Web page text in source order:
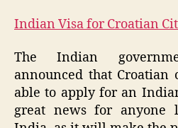
Indian Visa for Croatian
The Indian
announced that
able to apply for an
great news for anyone